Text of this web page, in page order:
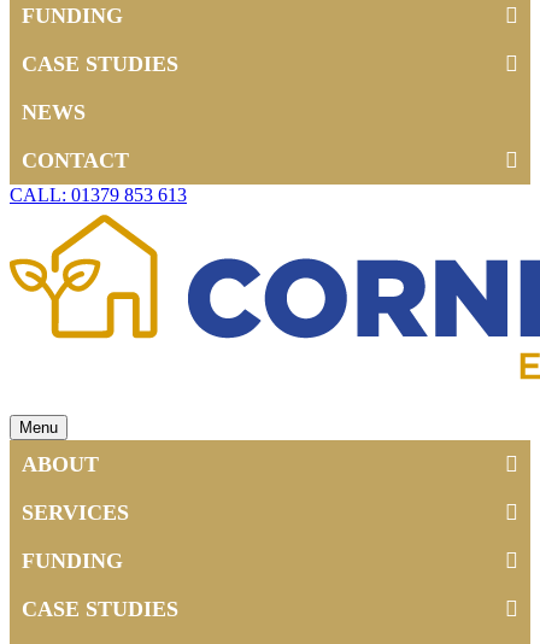
FUNDING
CASE STUDIES
NEWS
CONTACT
CALL: 01379 853 613
Menu
ABOUT
SERVICES
FUNDING
CASE STUDIES